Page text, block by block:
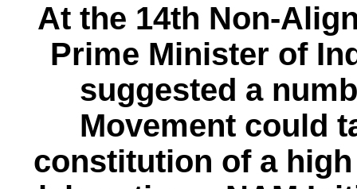
At the 14th Non-
Prime Minister of
suggested a
Movement could
constitution of a